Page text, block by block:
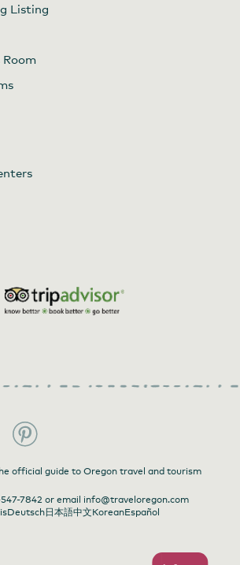
Listing
Room
official guide to Oregon travel and tourism
7842 or email info@traveloregon.com
Deutsch日本語中文KoreanEspañol